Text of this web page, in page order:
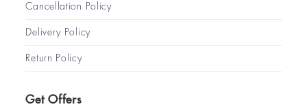
Cancellation Policy
Delivery Policy
Return Policy
Get Offers